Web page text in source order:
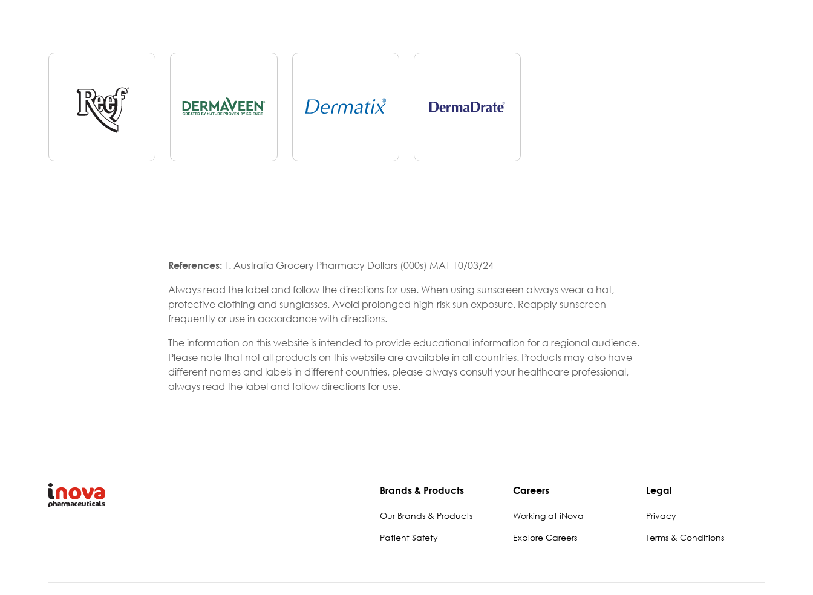
References:1. Australia Grocery Pharmacy Dollars (000s) MAT 10/03/24
Always read the label and follow the directions for use. When using sunscreen always wear a hat,
protective clothing and sunglasses. Avoid prolonged high-risk sun exposure. Reapply sunscreen
frequently or use in accordance with directions.
The information on this website is intended to provide educational information for a regional audience.
Please note that not all products on this website are available in all countries. Products may also have
different names and labels in different countries, please always consult your healthcare professional,
always read the label and follow directions for use.
Brands & Products
Our Brands & Products
Patient Safety
Careers
Working at iNova
Explore Careers
Legal
Privacy
Terms & Conditions